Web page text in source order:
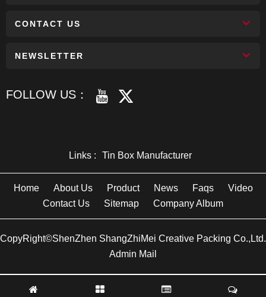
CONTACT US
NEWSLETTER
FOLLOW US：
Links : Tin Box Manufacturer
Home About Us Product News Faqs
Video
Contact Us
Sitemap Company Album
CopyRight©ShenZhen ShangZhiMei Creative Packing Co.,Ltd.
Admin Mail